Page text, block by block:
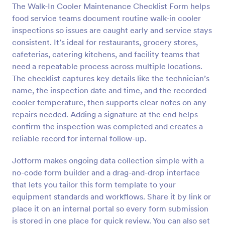
The Walk-In Cooler Maintenance Checklist Form helps
food service teams document routine walk-in cooler
inspections so issues are caught early and service stays
consistent. It’s ideal for restaurants, grocery stores,
cafeterias, catering kitchens, and facility teams that
need a repeatable process across multiple locations.
The checklist captures key details like the technician’s
name, the inspection date and time, and the recorded
cooler temperature, then supports clear notes on any
repairs needed. Adding a signature at the end helps
confirm the inspection was completed and creates a
reliable record for internal follow-up.
Jotform makes ongoing data collection simple with a
no-code form builder and a drag-and-drop interface
that lets you tailor this form template to your
equipment standards and workflows. Share it by link or
place it on an internal portal so every form submission
is stored in one place for quick review. You can also set
Preview